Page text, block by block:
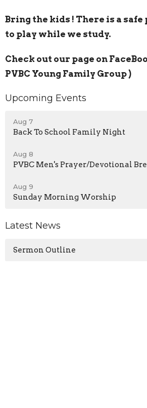
Bring the kids ! There is a
to play while we study.
Check out our page on
PVBC Young Family Group )
Upcoming Events
Aug 7
Back To School Family Night
Aug 8
PVBC Men's Prayer/Devotional
Aug 9
Sunday Morning Worship
Latest News
Sermon Outline